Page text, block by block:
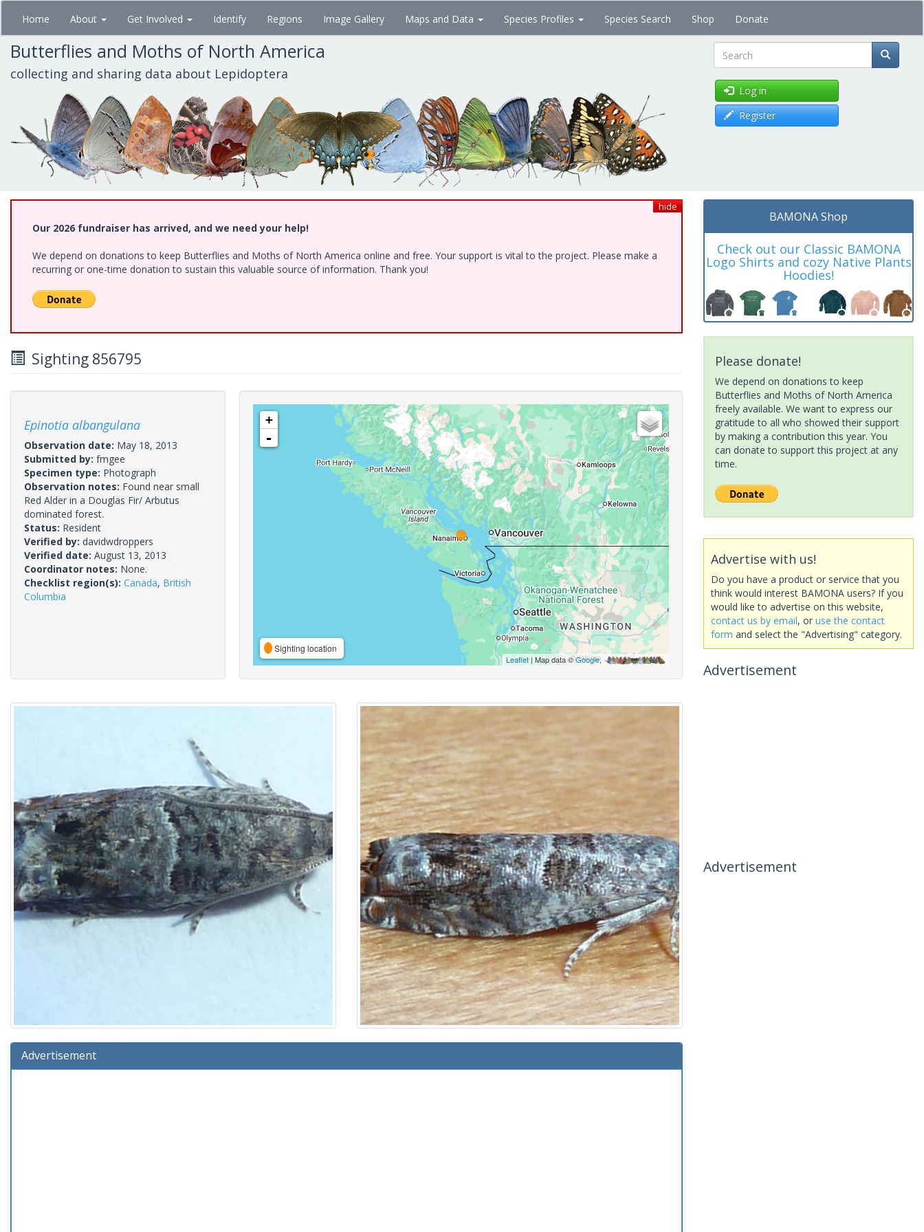
Skip
main
content
Home About Get Involved Identify Regions Image Gallery Maps and Data Species Profiles Species Search Shop Donate
Butterflies and Moths of North America
collecting and sharing data about Lepidoptera Search
Log in
Register
hide
Our 2026 fundraiser has arrived, and we need your help!
We depend on donations to keep Butterflies and Moths of North America online and free. Your support is vital to the project. Please make a
recurring or one-time donation to sustain this valuable source of information. Thank you!
Sighting 856795
Epinotia albangulana
Observation date: May 18, 2013
Submitted by: fmgee
Specimen type: Photograph
Observation notes: Found near small
Red Alder in a Douglas Fir/ Arbutus
dominated forest.
Status: Resident
Verified by: davidwdroppers
Verified date: August 13, 2013
Coordinator notes: None.
Checklist region(s): Canada, British
Columbia
+
-
Sighting location
Leaflet| Map data ©Google,
Advertisement
BAMONA Shop
Check out our Classic BAMONA
Logo Shirts and cozy Native Plants
Hoodies!
Please donate!
We depend on donations to keep
Butterflies and Moths of North America
freely available. We want to express our
gratitude to all who showed their support
by making a contribution this year. You
can donate to support this project at any
time.
Advertise with us!
Do you have a product or service that you
think would interest BAMONA users? If you
would like to advertise on this website,
contact us by email, or use the contact
form and select the "Advertising" category.
Advertisement
Advertisement